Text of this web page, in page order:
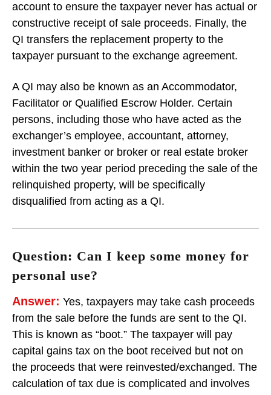
account to ensure the taxpayer never has actual or
constructive receipt of sale proceeds. Finally, the
QI transfers the replacement property to the
taxpayer pursuant to the exchange agreement.
A QI may also be known as an Accommodator,
Facilitator or Qualified Escrow Holder. Certain
persons, including those who have acted as the
exchanger’s employee, accountant, attorney,
investment banker or broker or real estate broker
within the two year period preceding the sale of the
relinquished property, will be specifically
disqualified from acting as a QI.
Question: Can I keep some money for
personal use?
Answer: Yes, taxpayers may take cash proceeds
from the sale before the funds are sent to the QI.
This is known as “boot.” The taxpayer will pay
capital gains tax on the boot received but not on
the proceeds that were reinvested/exchanged. The
calculation of tax due is complicated and involves